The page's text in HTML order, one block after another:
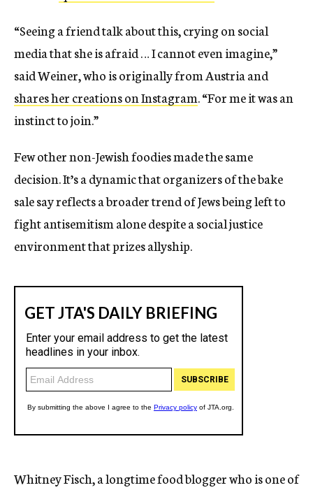
“Seeing a friend talk about this, crying on social
media that she is afraid … I cannot even imagine,”
said Weiner, who is originally from Austria and
shares her creations on Instagram. “For me it was an
instinct to join.”
Few other non-Jewish foodies made the same
decision. It’s a dynamic that organizers of the bake
sale say reflects a broader trend of Jews being left to
fight antisemitism alone despite a social justice
environment that prizes allyship.
Whitney Fisch, a longtime food blogger who is one of